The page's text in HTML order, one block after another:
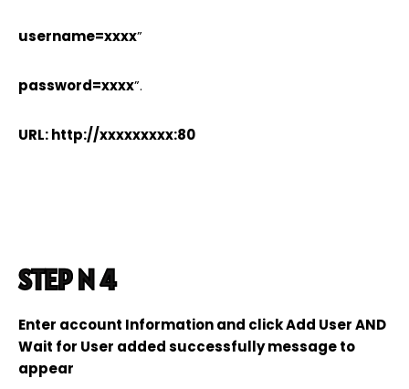
username=xxxx”
password=xxxx”.
URL: http://xxxxxxxxx:80
STEP N 4
Enter account Information and click Add User AND
Wait for User added successfully message to
appear